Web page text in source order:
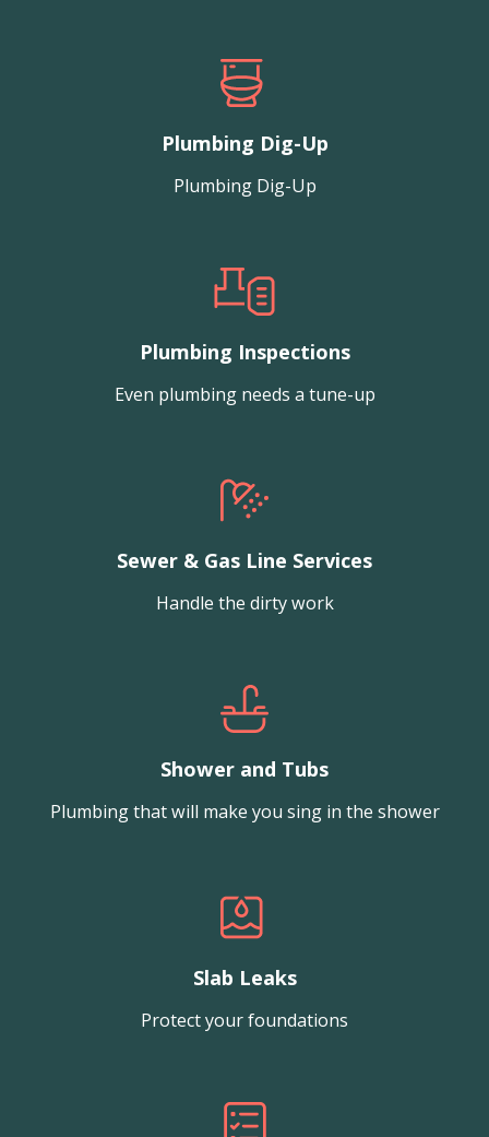
Plumbing Dig-Up
Plumbing Dig-Up
Plumbing Inspections
Even plumbing needs a tune-up
Sewer & Gas Line Services
Handle the dirty work
Shower and Tubs
Plumbing that will make you sing in the shower
Slab Leaks
Protect your foundations